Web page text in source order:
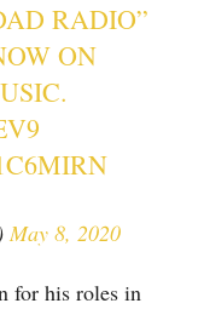
RADIO”
ON
.
May 8, 2020
for his roles in